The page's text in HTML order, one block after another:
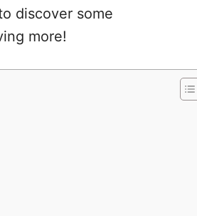
discover some
more!